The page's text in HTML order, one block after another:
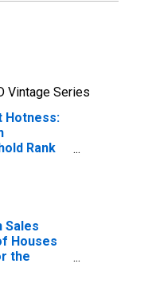
Vintage Series
Hotness:
Rank
Sales
Houses
the